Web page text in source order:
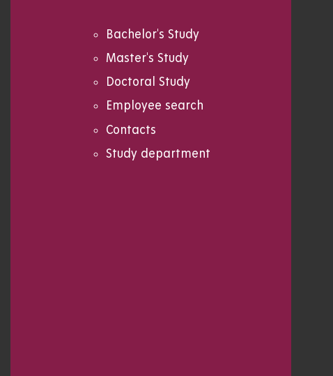
Bachelor's Study
Master's Study
Doctoral Study
Employee search
Contacts
Study department